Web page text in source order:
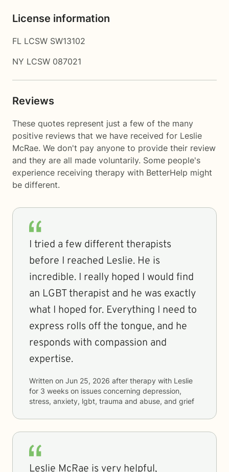
License information
FL LCSW SW13102
NY LCSW 087021
Reviews
These quotes represent just a few of the many
positive reviews that we have received for Leslie
McRae. We don't pay anyone to provide their review
and they are all made voluntarily. Some people's
experience receiving therapy with BetterHelp might
be different.
I tried a few different therapists
before I reached Leslie. He is
incredible. I really hoped I would find
an LGBT therapist and he was exactly
what I hoped for. Everything I need to
express rolls off the tongue, and he
responds with compassion and
expertise.
Written on Jun 25, 2026 after therapy with Leslie
for 3 weeks on issues concerning depression,
stress, anxiety, lgbt, trauma and abuse, and grief
Leslie McRae is very helpful,